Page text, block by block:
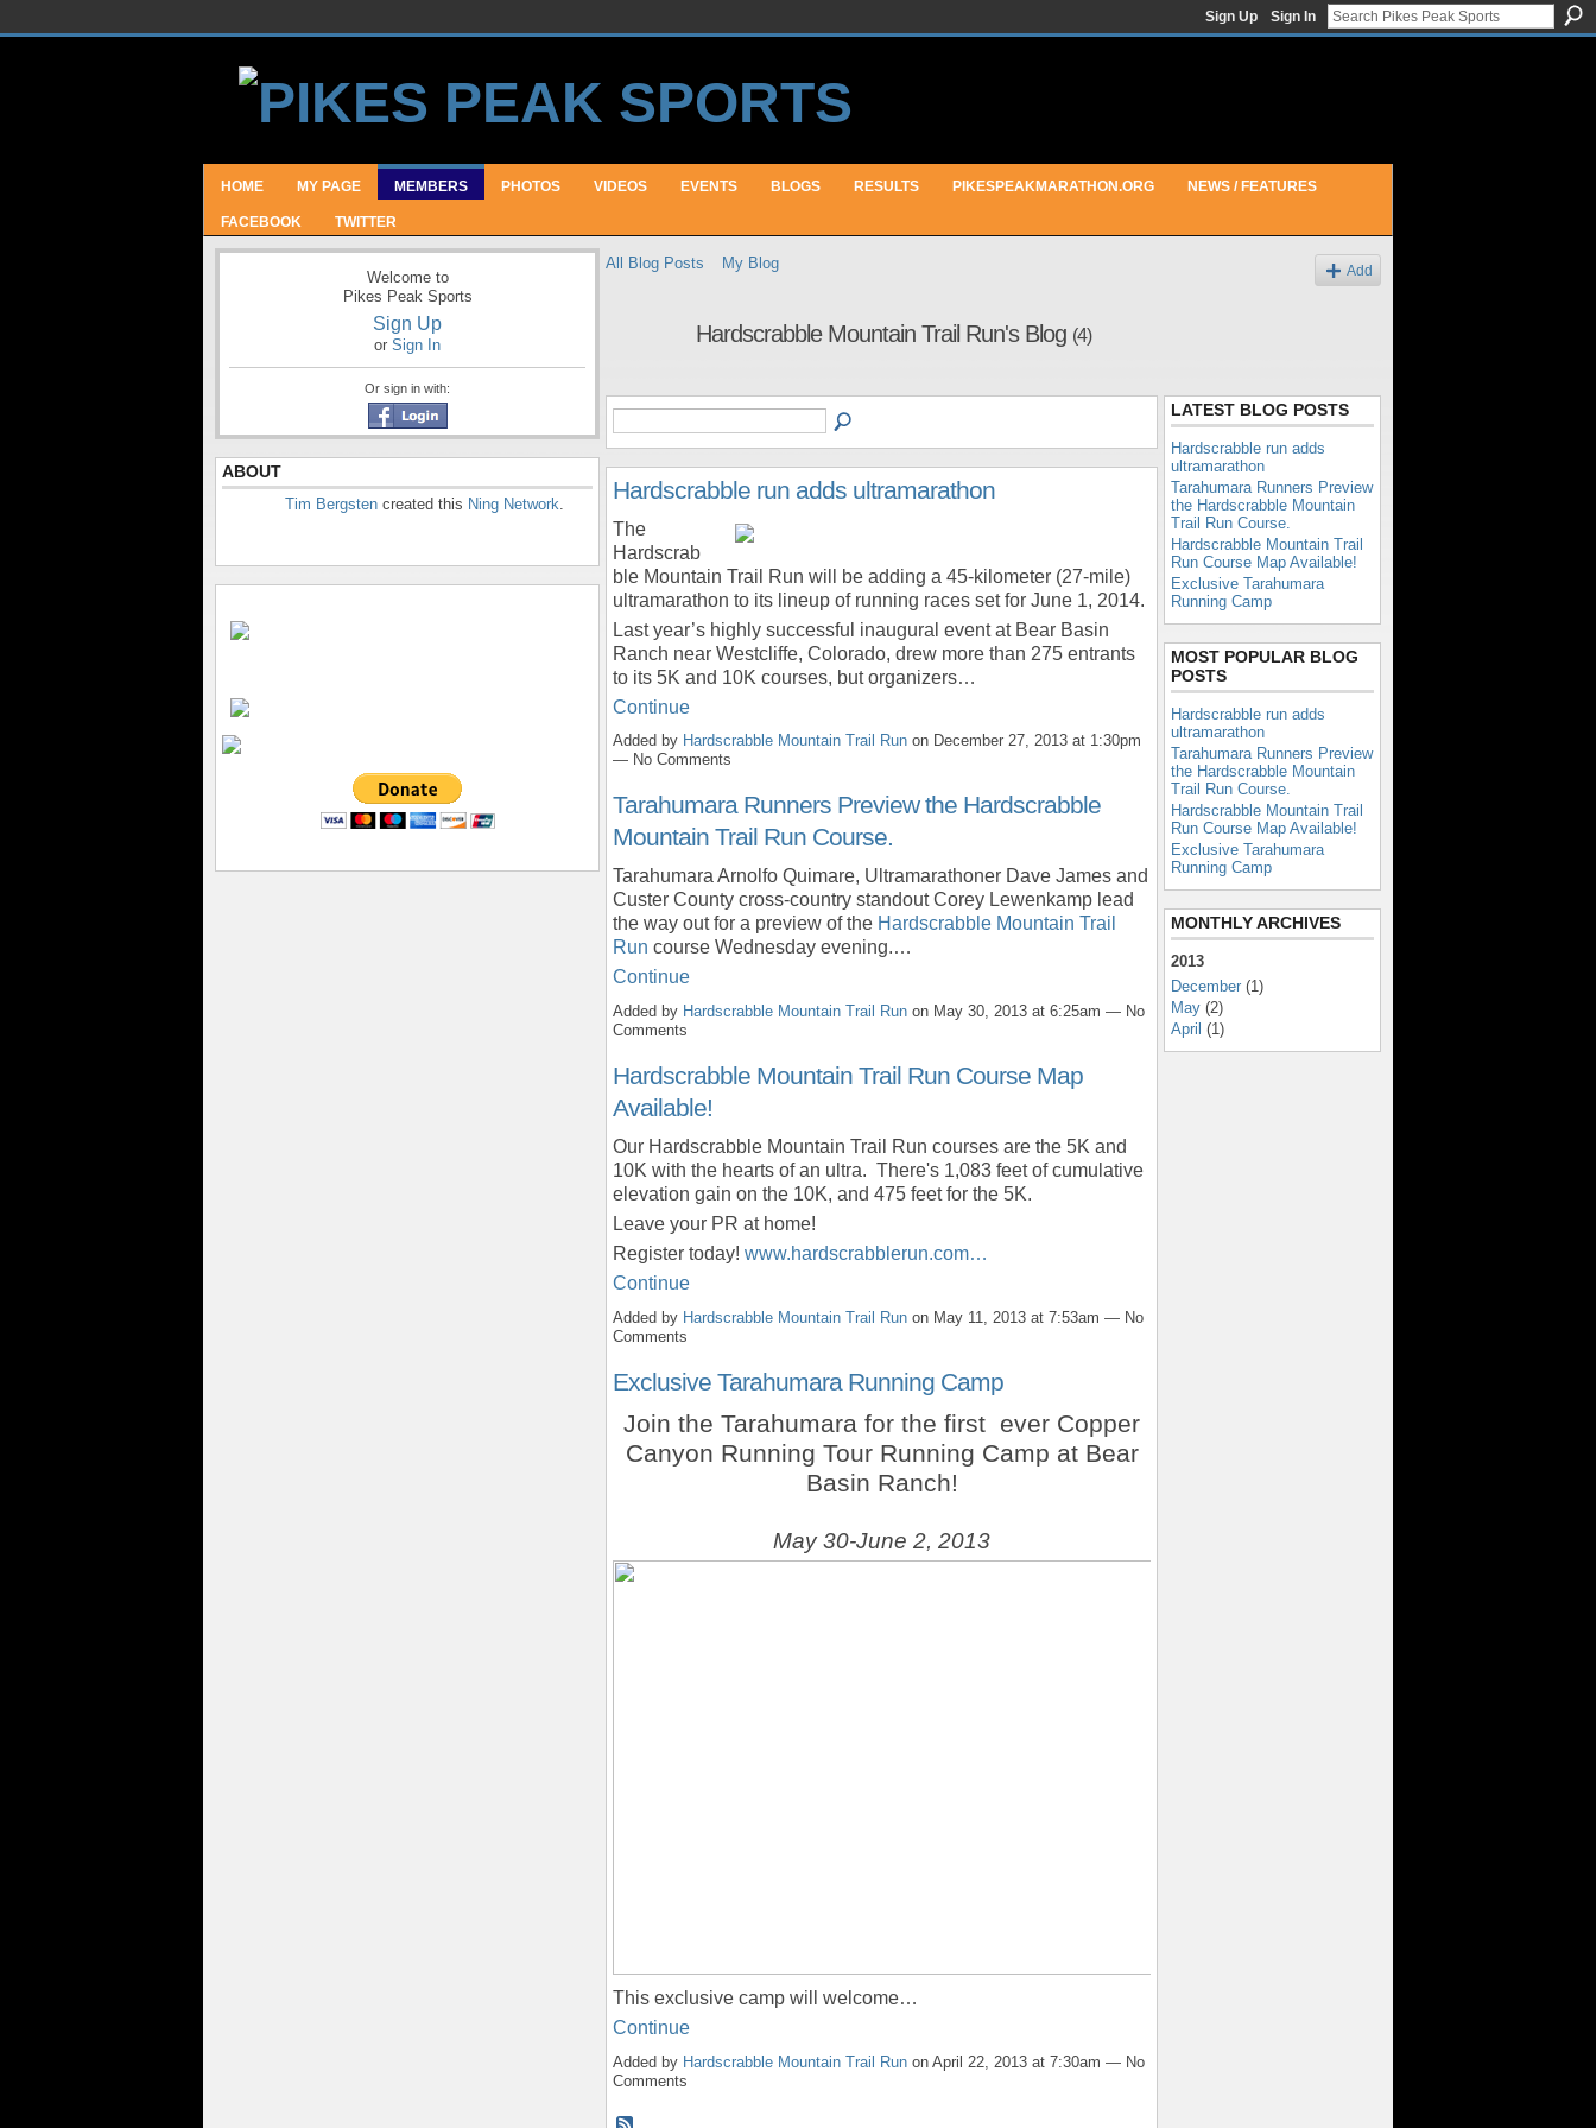
Sign Up Sign In
HOME MY PAGE MEMBERS PHOTOS VIDEOS EVENTS BLOGS RESULTS PIKESPEAKMARATHON.ORG NEWS / FEATURES
FACEBOOK TWITTER
Welcome to
Pikes Peak Sports
Sign Up
or Sign In
Or sign in with:
ABOUT
Tim Bergsten created this Ning Network.
All Blog Posts My Blog Add
Hardscrabble Mountain Trail Run's Blog (4)
Hardscrabble run adds ultramarathon
The
Hardscrab
ble Mountain Trail Run will be adding a 45-kilometer (27-mile)
ultramarathon to its lineup of running races set for June 1, 2014.
Last year’s highly successful inaugural event at Bear Basin
Ranch near Westcliffe, Colorado, drew more than 275 entrants
to its 5K and 10K courses, but organizers…
Continue
Added by Hardscrabble Mountain Trail Run on December 27, 2013 at 1:30pm
— No Comments
Tarahumara Runners Preview the Hardscrabble
Mountain Trail Run Course.
Tarahumara Arnolfo Quimare, Ultramarathoner Dave James and
Custer County cross-country standout Corey Lewenkamp lead
the way out for a preview of the Hardscrabble Mountain Trail
Run course Wednesday evening.…
Continue
Added by Hardscrabble Mountain Trail Run on May 30, 2013 at 6:25am — No
Comments
Hardscrabble Mountain Trail Run Course Map
Available!
Our Hardscrabble Mountain Trail Run courses are the 5K and
10K with the hearts of an ultra. There's 1,083 feet of cumulative
elevation gain on the 10K, and 475 feet for the 5K.
Leave your PR at home!
Register today! www.hardscrabblerun.com…
Continue
Added by Hardscrabble Mountain Trail Run on May 11, 2013 at 7:53am — No
Comments
Exclusive Tarahumara Running Camp
Join the Tarahumara for the first ever Copper
Canyon Running Tour Running Camp at Bear
Basin Ranch!
May 30-June 2, 2013
This exclusive camp will welcome…
Continue
Added by Hardscrabble Mountain Trail Run on April 22, 2013 at 7:30am — No
Comments
LATEST BLOG POSTS
Hardscrabble run adds
ultramarathon
Tarahumara Runners Preview
the Hardscrabble Mountain
Trail Run Course.
Hardscrabble Mountain Trail
Run Course Map Available!
Exclusive Tarahumara
Running Camp
MOST POPULAR BLOG
POSTS
Hardscrabble run adds
ultramarathon
Tarahumara Runners Preview
the Hardscrabble Mountain
Trail Run Course.
Hardscrabble Mountain Trail
Run Course Map Available!
Exclusive Tarahumara
Running Camp
MONTHLY ARCHIVES
2013
December (1)
May (2)
April (1)